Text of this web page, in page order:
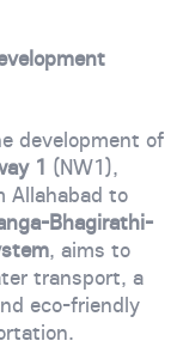
development of
1 (NW1),
Allahabad to
Bhagirathi-
, aims to
transport, a
eco-friendly